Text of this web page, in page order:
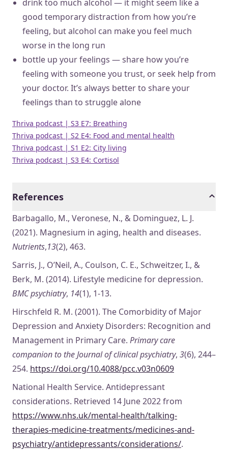
drink too much alcohol — it might seem like a
good temporary distraction from how you’re
feeling, but alcohol can make you feel much
worse in the long run
bottle up your feelings — share how you’re
feeling with someone you trust, or seek help from
your doctor. It’s always better to share your
feelings than to struggle alone
Thriva podcast | S3 E7: Breathing
Thriva podcast | S2 E4: Food and mental health
Thriva podcast | S1 E2: City living
Thriva podcast | S3 E4: Cortisol
References
Barbagallo, M., Veronese, N., & Dominguez, L. J.
(2021). Magnesium in aging, health and diseases.
Nutrients,13(2), 463.
Sarris, J., O’Neil, A., Coulson, C. E., Schweitzer, I., &
Berk, M. (2014). Lifestyle medicine for depression.
BMC psychiatry, 14(1), 1-13.
Hirschfeld R. M. (2001). The Comorbidity of Major
Depression and Anxiety Disorders: Recognition and
Management in Primary Care. Primary care
companion to the Journal of clinical psychiatry, 3(6), 244–
254. https://doi.org/10.4088/pcc.v03n0609
National Health Service. Antidepressant
considerations. Retrieved 14 June 2022 from
https://www.nhs.uk/mental-health/talking-
therapies-medicine-treatments/medicines-and-
psychiatry/antidepressants/considerations/.